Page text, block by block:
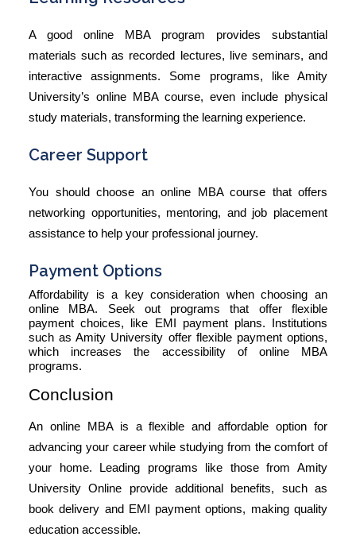
A good online MBA program provides substantial
materials such as recorded lectures, live seminars, and
interactive assignments. Some programs, like Amity
University’s online MBA course, even include physical
study materials, transforming the learning experience.
Career Support
You should choose an online MBA course that offers
networking opportunities, mentoring, and job placement
assistance to help your professional journey.
Payment Options
Affordability is a key consideration when choosing an
online MBA. Seek out programs that offer flexible
payment choices, like EMI payment plans. Institutions
such as Amity University offer flexible payment options,
which increases the accessibility of online MBA
programs.
Conclusion
An online MBA is a flexible and affordable option for
advancing your career while studying from the comfort of
your home. Leading programs like those from Amity
University Online provide additional benefits, such as
book delivery and EMI payment options, making quality
education accessible.